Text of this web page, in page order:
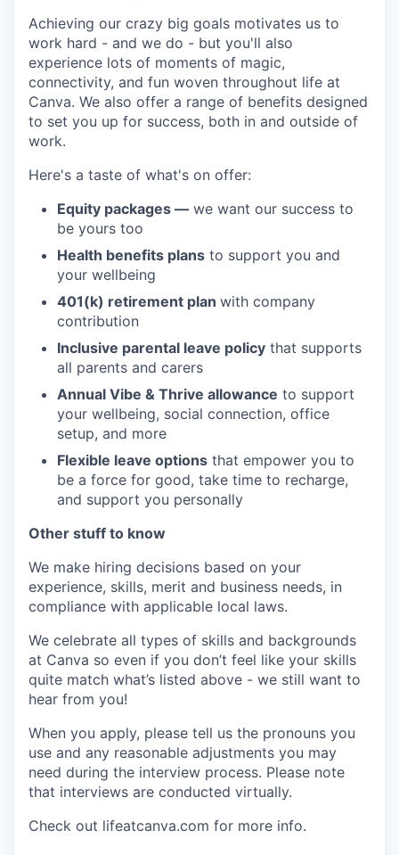
Achieving our crazy big goals motivates us to
work hard - and we do - but you'll also
experience lots of moments of magic,
connectivity, and fun woven throughout life at
Canva. We also offer a range of benefits designed
to set you up for success, both in and outside of
work.
Here's a taste of what's on offer:
Equity packages — we want our success to
be yours too
Health benefits plans to support you and
your wellbeing
401(k) retirement plan with company
contribution
Inclusive parental leave policy that supports
all parents and carers
Annual Vibe & Thrive allowance to support
your wellbeing, social connection, office
setup, and more
Flexible leave options that empower you to
be a force for good, take time to recharge,
and support you personally
Other stuff to know
We make hiring decisions based on your
experience, skills, merit and business needs, in
compliance with applicable local laws.
We celebrate all types of skills and backgrounds
at Canva so even if you don’t feel like your skills
quite match what’s listed above - we still want to
hear from you!
When you apply, please tell us the pronouns you
use and any reasonable adjustments you may
need during the interview process. Please note
that interviews are conducted virtually.
Check out lifeatcanva.com for more info.